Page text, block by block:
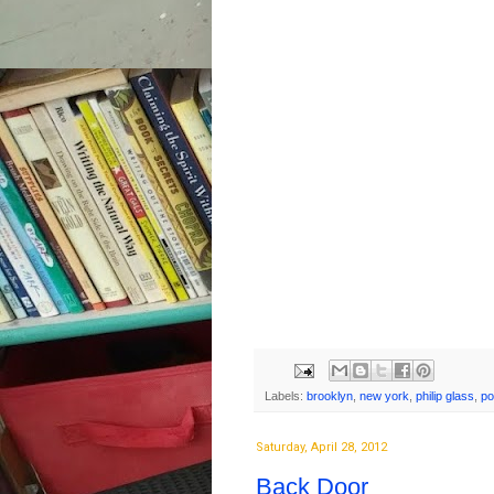
Labels: brooklyn new york philip glass
Saturday, April 28, 2012
Back Door